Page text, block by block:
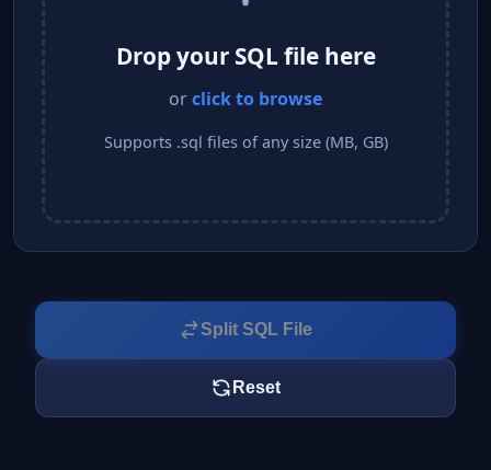
Drop your SQL file here
orclick to browse
Supports .sql files of any size (MB, GB)
Split SQL File
Reset